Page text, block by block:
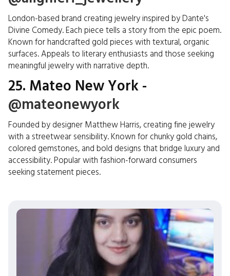
London-based brand creating jewelry inspired by Dante's
Divine Comedy. Each piece tells a story from the epic poem.
Known for handcrafted gold pieces with textural, organic
surfaces. Appeals to literary enthusiasts and those seeking
meaningful jewelry with narrative depth.
25. Mateo New York -
@mateonewyork
Founded by designer Matthew Harris, creating fine jewelry
with a streetwear sensibility. Known for chunky gold chains,
colored gemstones, and bold designs that bridge luxury and
accessibility. Popular with fashion-forward consumers
seeking statement pieces.